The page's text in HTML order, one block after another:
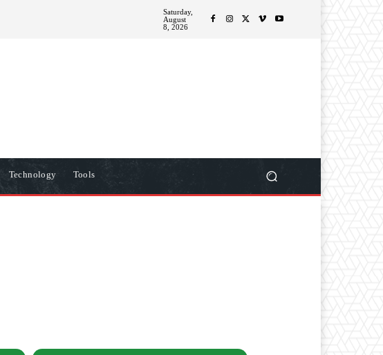
Saturday,
August
8, 2026
Technology Tools